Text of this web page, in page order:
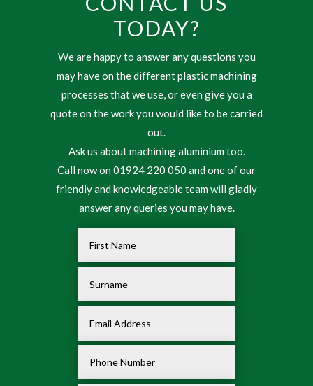
TODAY?
We are happy to answer any questions you
may have on the different plastic machining
processes that we use, or even give you a
quote on the work you would like to be carried
out.
Ask us about machining aluminium too.
Call now on 01924 220 050 and one of our
friendly and knowledgeable team will gladly
answer any queries you may have.